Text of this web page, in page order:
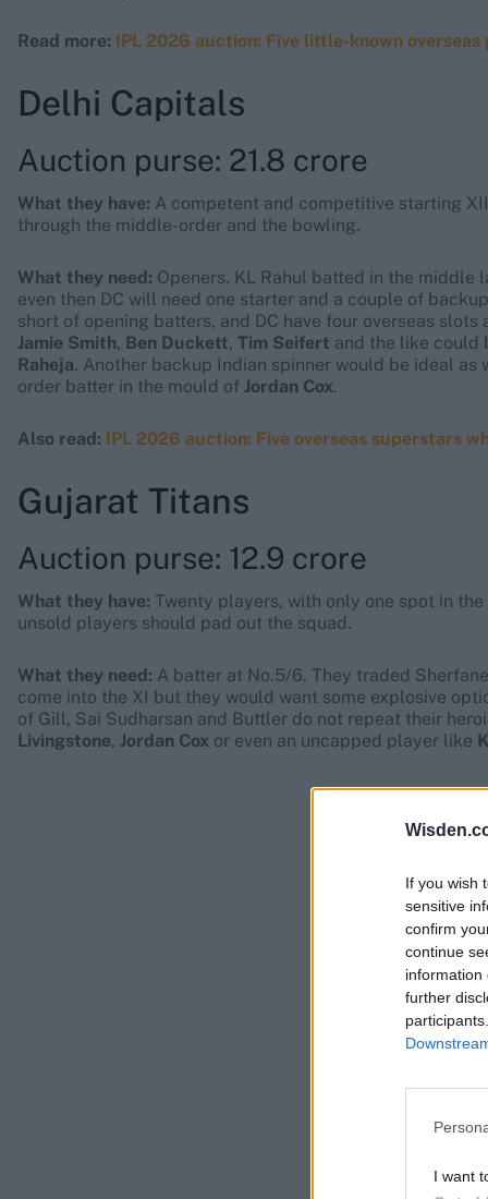
If you wish
sensitive
confirm
continue
information
further
I want
Read more: IPL 2026 auction: Five little-known
Delhi Capitals
Auction purse: 21.8 crore
What they have: A competent and competitive starting
through the middle-order and the bowling.
What they need: Openers. KL Rahul batted in the middle
even then DC will need one starter and a couple of
short of opening batters, and DC have four overseas
Jamie Smith, Ben Duckett, Tim Seifert and the like could
Raheja. Another backup Indian spinner would be ideal
order batter in the mould of Jordan Cox.
Also read: IPL 2026 auction: Five overseas superstars
Gujarat Titans
Auction purse: 12.9 crore
What they have: Twenty players, with only one spot in
unsold players should pad out the squad.
What they need: A batter at No.5/6. They traded
come into the XI but they would want some explosive
of Gill, Sai Sudharsan and Buttler do not repeat their
Livingstone, Jordan Cox or even an uncapped player like